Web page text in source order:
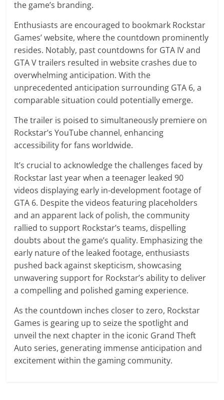
the game’s branding.
Enthusiasts are encouraged to bookmark Rockstar
Games’ website, where the countdown prominently
resides. Notably, past countdowns for GTA IV and
GTA V trailers resulted in website crashes due to
overwhelming anticipation. With the
unprecedented anticipation surrounding GTA 6, a
comparable situation could potentially emerge.
The trailer is poised to simultaneously premiere on
Rockstar’s YouTube channel, enhancing
accessibility for fans worldwide.
It’s crucial to acknowledge the challenges faced by
Rockstar last year when a teenager leaked 90
videos displaying early in-development footage of
GTA 6. Despite the videos featuring placeholders
and an apparent lack of polish, the community
rallied to support Rockstar’s teams, dispelling
doubts about the game’s quality. Emphasizing the
early nature of the leaked footage, enthusiasts
pushed back against skepticism, showcasing
unwavering support for Rockstar’s ability to deliver
a compelling and polished gaming experience.
As the countdown inches closer to zero, Rockstar
Games is gearing up to seize the spotlight and
unveil the next chapter in the iconic Grand Theft
Auto series, generating immense anticipation and
excitement within the gaming community.